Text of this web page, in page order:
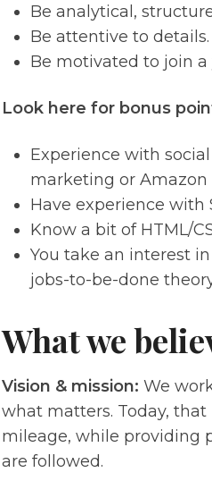
Be analytical,
Be attentive to details.
Be motivated to join
Look here for bonus
Experience with
marketing or Amazon
Have experience with
Know a bit of HTML/
You take an interest
jobs-to-be-done
What we
Vision & mission: We
what matters. Today,
mileage, while providing
are followed.